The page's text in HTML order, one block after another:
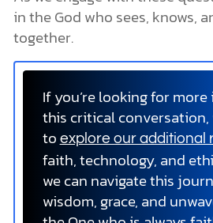
in the God who sees, knows,
together.
If you’re looking for
this critical
to explore our additional
faith, technology, and
we can navigate this
wisdom, grace, and